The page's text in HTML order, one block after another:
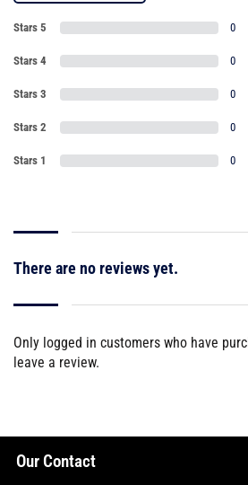
Stars 5 0
Stars 4 0
Stars 3 0
Stars 2 0
Stars 1 0
There are no reviews yet.
Only logged in customers who have
leave a review.
Our Contact